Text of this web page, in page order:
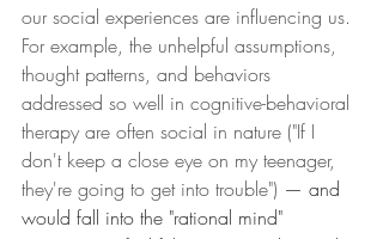
our social experiences are influencing us.
For example, the unhelpful assumptions,
thought patterns, and behaviors
addressed so well in cognitive-behavioral
therapy are often social in nature ("If I
don't keep a close eye on my teenager,
they're going to get into trouble") — and
would fall into the "rational mind"